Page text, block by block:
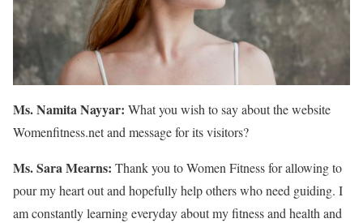
Ms. Namita Nayyar: What you wish to say about the website
Womenfitness.net and message for its visitors?
Ms. Sara Mearns: Thank you to Women Fitness for allowing to
pour my heart out and hopefully help others who need guiding. I
am constantly learning everyday about my fitness and health and